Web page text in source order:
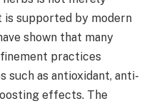
is supported by modern
shown that many
practices
such as antioxidant, anti-
effects. The